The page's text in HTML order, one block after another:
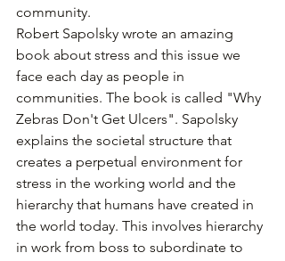
community.
Robert Sapolsky wrote an amazing
book about stress and this issue we
face each day as people in
communities. The book is called "Why
Zebras Don't Get Ulcers". Sapolsky
explains the societal structure that
creates a perpetual environment for
stress in the working world and the
hierarchy that humans have created in
the world today. This involves hierarchy
in work from boss to subordinate to